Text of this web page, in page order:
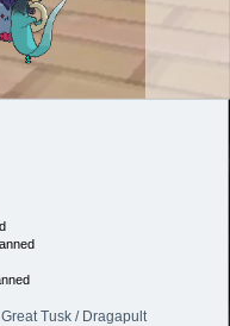
Tusk / Dragapult